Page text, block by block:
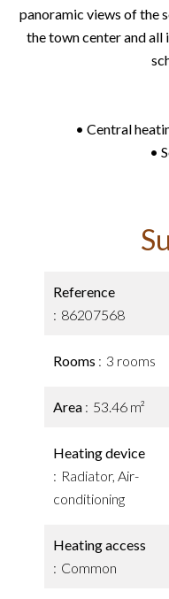
panoramic views of the
the town center and all
• Central
•
Reference
86207568
Rooms 3 rooms
Area 53.46 m²
Heating device
Radiator, Air-
conditioning
Heating access
Common